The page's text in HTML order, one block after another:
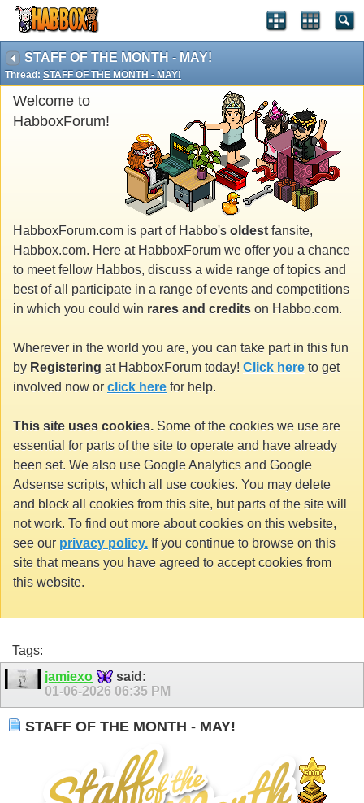
STAFF OF THE MONTH - MAY!
Thread: STAFF OF THE MONTH - MAY!
Welcome to
HabboxForum!
HabboxForum.com is part of Habbo's oldest fansite,
Habbox.com. Here at HabboxForum we offer you a chance
to meet fellow Habbos, discuss a wide range of topics and
best of all participate in a range of events and competitions
in which you could win rares and credits on Habbo.com.
Wherever in the world you are, you can take part in this fun
by Registering at HabboxForum today! Click here to get
involved now or click here for help.
This site uses cookies. Some of the cookies we use are
essential for parts of the site to operate and have already
been set. We also use Google Analytics and Google
Adsense scripts, which all use cookies. You may delete
and block all cookies from this site, but parts of the site will
not work. To find out more about cookies on this website,
see our privacy policy. If you continue to browse on this
site that means you have agreed to accept cookies from
this website.
Tags:
jamiexo
said:
01-06-2026 06:35 PM
STAFF OF THE MONTH - MAY!